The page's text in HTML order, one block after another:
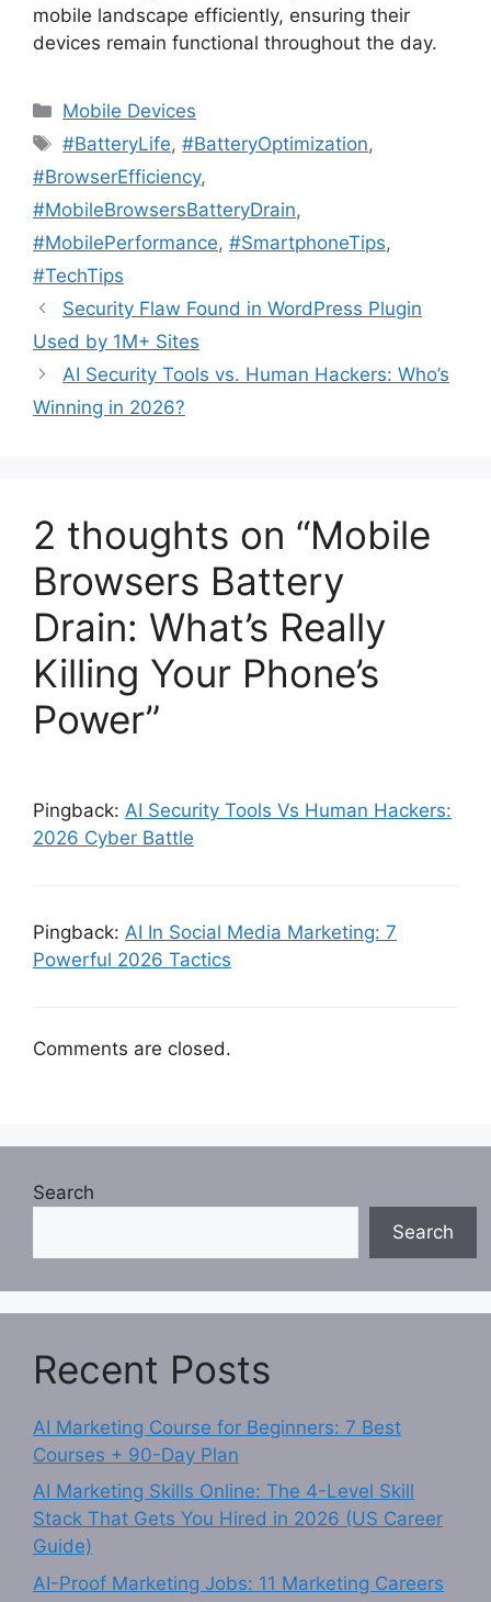
mobile landscape efficiently, ensuring their
devices remain functional throughout the day.
Categories
Mobile Devices
Tags
#BatteryLife,#BatteryOptimization,
#BrowserEfficiency,
#MobileBrowsersBatteryDrain,
#MobilePerformance, #SmartphoneTips,
#TechTips
Security Flaw Found in WordPress Plugin
Used by 1M+ Sites
AI Security Tools vs. Human Hackers: Who’s
Winning in 2026?
2 thoughts on “Mobile
Browsers Battery
Drain: What’s Really
Killing Your Phone’s
Power”
Pingback: AI Security Tools Vs Human Hackers:
2026 Cyber Battle
Pingback: AI In Social Media Marketing: 7
Powerful 2026 Tactics
Comments are closed.
Search
Search
Recent Posts
AI Marketing Course for Beginners: 7 Best
Courses + 90-Day Plan
AI Marketing Skills Online: The 4-Level Skill
Stack That Gets You Hired in 2026 (US Career
Guide)
AI-Proof Marketing Jobs: 11 Marketing Careers